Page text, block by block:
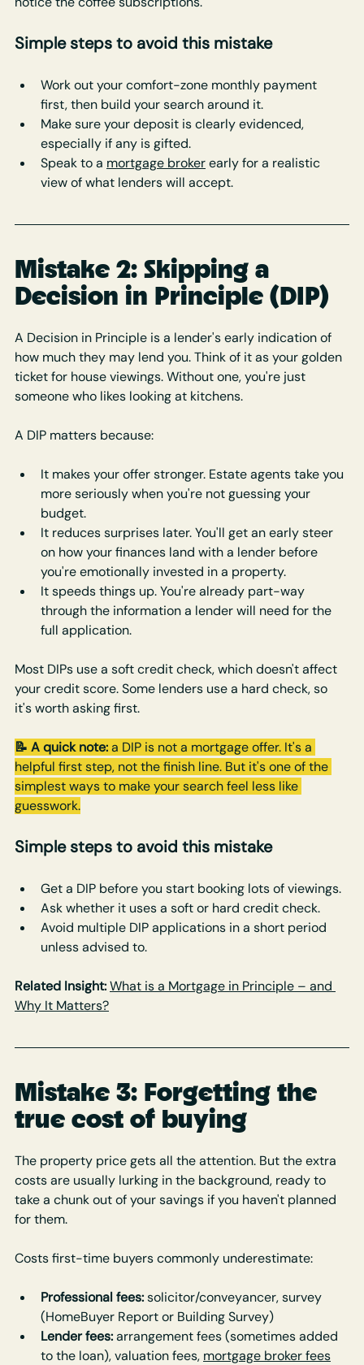
Simple steps to avoid this mistake
Work out your comfort-zone monthly payment
first, then build your search around it.
Make sure your deposit is clearly evidenced,
especially if any is gifted.
Speak to a mortgage broker early for a realistic
view of what lenders will accept.
Mistake 2: Skipping a
Decision in Principle (DIP)
A Decision in Principle is a lender's early indication of
how much they may lend you. Think of it as your golden
ticket for house viewings. Without one, you're just
someone who likes looking at kitchens.
A DIP matters because:
It makes your offer stronger. Estate agents take you
more seriously when you're not guessing your
budget.
It reduces surprises later. You'll get an early steer
on how your finances land with a lender before
you're emotionally invested in a property.
It speeds things up. You're already part-way
through the information a lender will need for the
full application.
Most DIPs use a soft credit check, which doesn't affect
your credit score. Some lenders use a hard check, so
it's worth asking first.
📝 A quick note: a DIP is not a mortgage offer. It's a
helpful first step, not the finish line. But it's one of the
simplest ways to make your search feel less like
guesswork.
Simple steps to avoid this mistake
Get a DIP before you start booking lots of viewings.
Ask whether it uses a soft or hard credit check.
Avoid multiple DIP applications in a short period
unless advised to.
Related Insight:What is a Mortgage in Principle – and
Why It Matters?
Mistake 3: Forgetting the
true cost of buying
The property price gets all the attention. But the extra
costs are usually lurking in the background, ready to
take a chunk out of your savings if you haven't planned
for them.
Costs first-time buyers commonly underestimate:
Professional fees: solicitor/conveyancer, survey
(HomeBuyer Report or Building Survey)
Lender fees: arrangement fees (sometimes added
to the loan), valuation fees, mortgage broker fees